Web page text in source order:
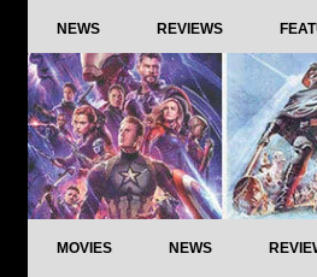
NEWS REVIEWS
MOVIES NEWS